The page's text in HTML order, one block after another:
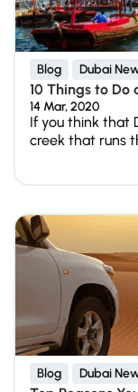
Blog Dubai
10 Things to Do
14 Mar, 2020
If you think that
creek that runs
Blog Dubai